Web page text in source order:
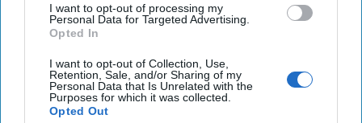
I want to opt-out of processing my
Personal Data for Targeted Advertising.
Opted In
I want to opt-out of Collection, Use,
Retention, Sale, and/or Sharing of my
Personal Data that Is Unrelated with the
Purposes for which it was collected.
Opted Out
How Trump Can Be the Winning
President in Ukraine
“To each there comes in their lifetime a special
moment when they are figuratively tapped on the
shoulder and offered the chance to do a very special